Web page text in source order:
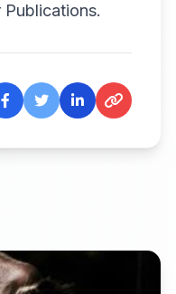
Publications.